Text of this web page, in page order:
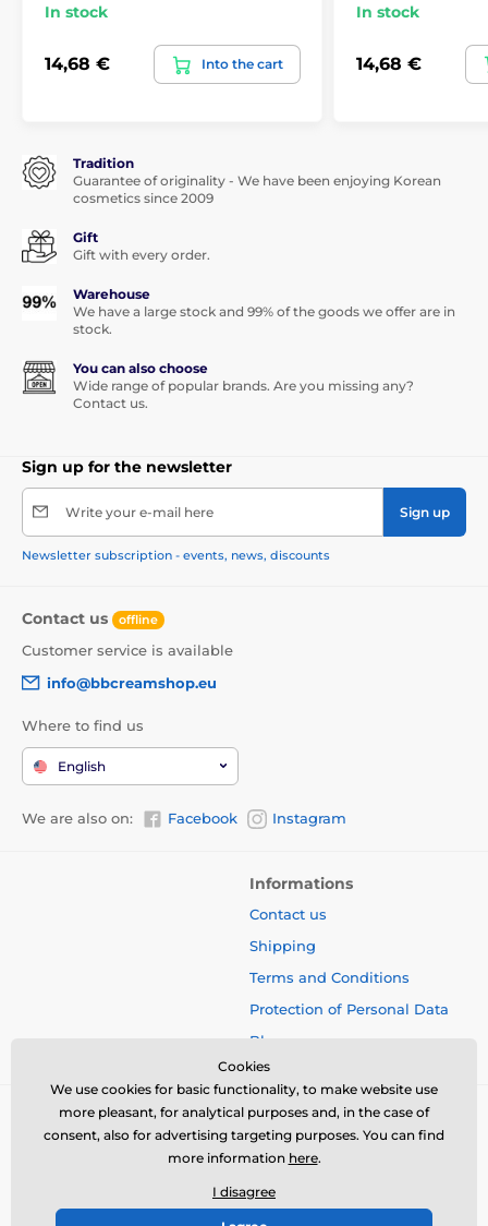
In stock
14,68 € Into the cart
In stock
14,68 €
Tradition
Guarantee of originality - We have been enjoying Korean
cosmetics since 2009
Gift
Gift with every order.
Warehouse
We have a large stock and 99% of the goods we offer are in
stock.
You can also choose
Wide range of popular brands. Are you missing any?
Contact us.
Sign up for the newsletter
Write your e-mail here Sign up
Newsletter subscription - events, news, discounts
Contact us offline
Customer service is available
info@bbcreamshop.eu
Where to find us
English
We are also on: Facebook Instagram
Informations
Contact us
Shipping
Terms and Conditions
Protection of Personal Data
Blog
Cookies
We use cookies for basic functionality, to make website use
more pleasant, for analytical purposes and, in the case of
consent, also for advertising targeting purposes. You can find
more information here.
I disagree